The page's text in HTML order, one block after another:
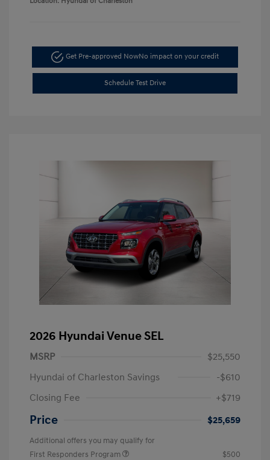
Get Pre-approved NowNo impact on your credit
Schedule Test Drive
2026 Hyundai Venue SEL
MSRP
$25,550
Hyundai of Charleston Savings
-$610
Closing Fee
+$719
Price $25,659
Additional offers you may qualify for
First Responders Program
$500